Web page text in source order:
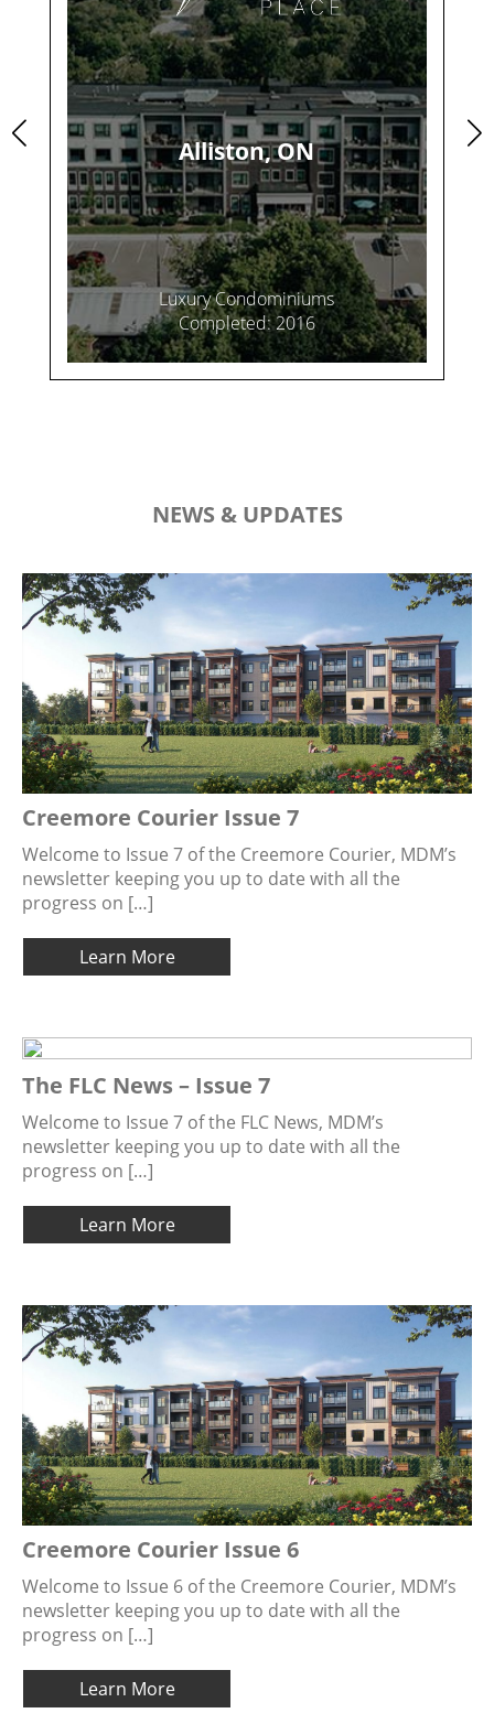
Alliston, ON
Luxury Condominiums
Completed: 2016
NEWS & UPDATES
Creemore Courier Issue 7
Welcome to Issue 7 of the Creemore Courier, MDM’s
newsletter keeping you up to date with all the
progress on […]
Learn More
The FLC News – Issue 7
Welcome to Issue 7 of the FLC News, MDM’s
newsletter keeping you up to date with all the
progress on […]
Learn More
Creemore Courier Issue 6
Welcome to Issue 6 of the Creemore Courier, MDM’s
newsletter keeping you up to date with all the
progress on […]
Learn More